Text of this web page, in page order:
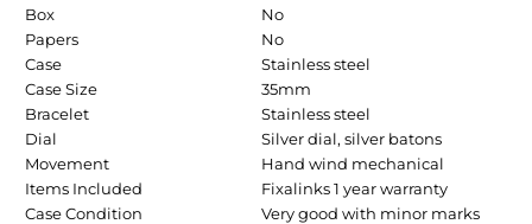
Box
No
Papers
No
Case
Stainless steel
Case Size
35mm
Bracelet
Stainless steel
Dial
Silver dial, silver batons
Movement
Hand wind mechanical
Items Included
Fixalinks 1 year warranty
Case Condition
Very good with minor marks